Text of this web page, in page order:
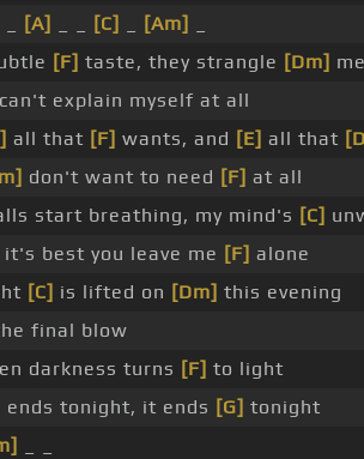
[A] [C] [Am]
[F] taste, they strangle [Dm] me
can't explain myself at all
all that [F] wants, and [E] all that
don't want to need [F] at all
start breathing, my mind's [C]
it's best you leave me [F] alone
[C] is lifted on [Dm] this evening
final blow
darkness turns [F] to light
ends tonight, it ends [G] tonight